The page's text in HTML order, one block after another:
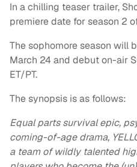
In a chilling teaser trailer,
premiere date for season 2
The sophomore season will
March 24 and debut on-air
ET/PT.
The synopsis is as follows:
Equal parts survival epic,
coming-of-age drama,
a team of wildly talented